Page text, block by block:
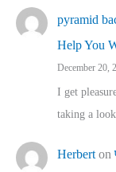
pyramid
Help You
December 20,
I get
taking a
Herbert on